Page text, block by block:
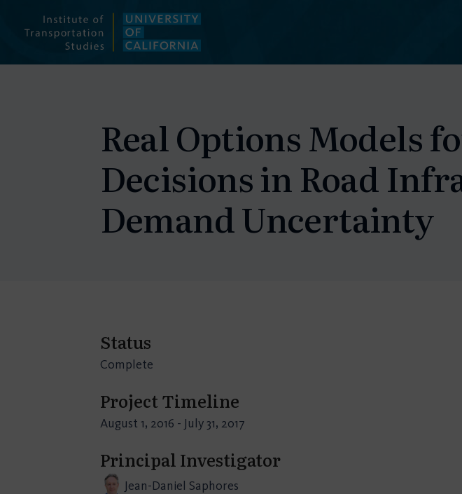
Real Options Models
Decisions in Road
Demand Uncertainty
Status
Complete
Project Timeline
August 1, 2016 - July 31, 2017
Principal Investigator
Jean-Daniel Saphores